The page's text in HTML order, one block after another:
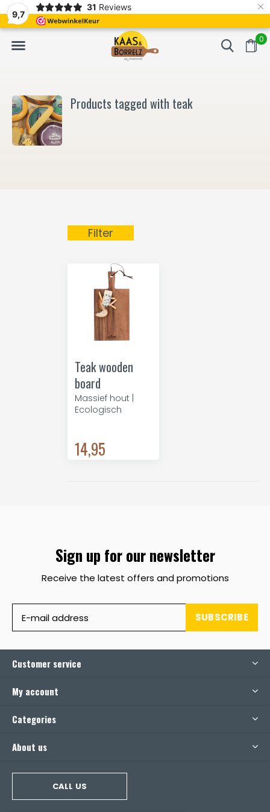
9,7
31 Reviews ×
0
Freshly cut and vacuum-packed Fast delivery in
Products tagged with teak
Filter
Teak wooden
board
Massief hout |
Ecologisch
14,95
Sign up for our newsletter
Receive the latest offers and promotions
SUBSCRIBE
Customer service
My account
Categories
About us
CALL US